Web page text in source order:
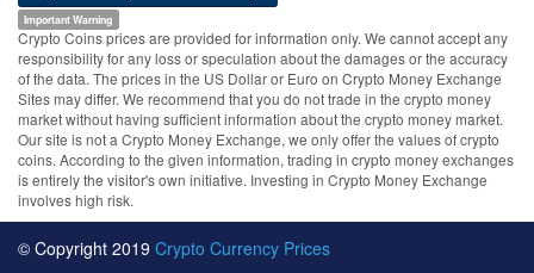
Important Warning
Crypto Coins prices are provided for information only. We cannot accept any
responsibility for any loss or speculation about the damages or the accuracy
of the data. The prices in the US Dollar or Euro on Crypto Money Exchange
Sites may differ. We recommend that you do not trade in the crypto money
market without having sufficient information about the crypto money market.
Our site is not a Crypto Money Exchange, we only offer the values of crypto
coins. According to the given information, trading in crypto money exchanges
is entirely the visitor's own initiative. Investing in Crypto Money Exchange
involves high risk.
© Copyright 2019 Crypto Currency Prices